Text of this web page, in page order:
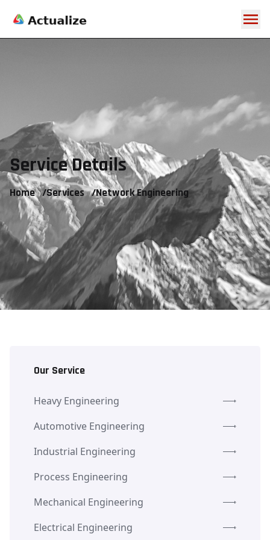
Service Details
Home /Services /Network Engineering
Our Service
Heavy Engineering
Automotive Engineering
Industrial Engineering
Process Engineering
Mechanical Engineering
Electrical Engineering